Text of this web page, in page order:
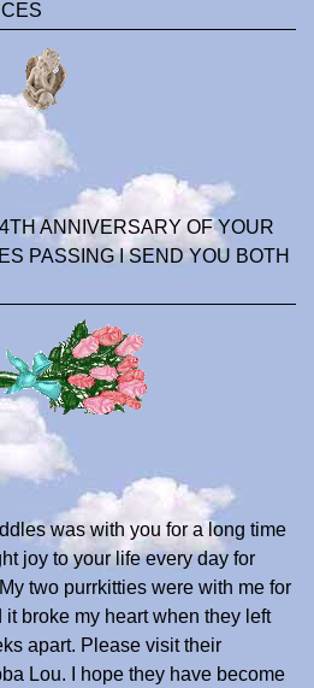
ANNIVERSARY OF YOUR
PASSING I SEND YOU BOTH
was with you for a long time
joy to your life every day for
two purrkitties were with me for
broke my heart when they left
apart. Please visit their
Lou. I hope they have become